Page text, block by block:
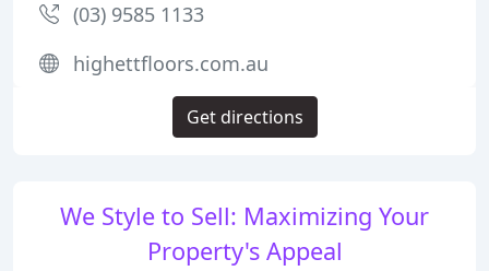
We Style to Sell: Maximizing Your
Property's Appeal
(03) 9585 1133
highettfloors.com.au
Get directions